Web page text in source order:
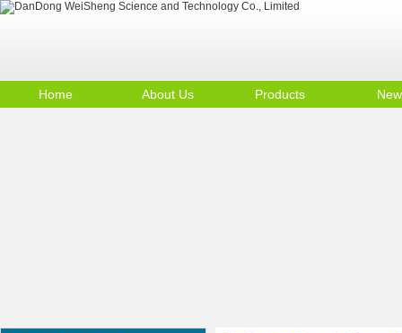
Home About Us Products